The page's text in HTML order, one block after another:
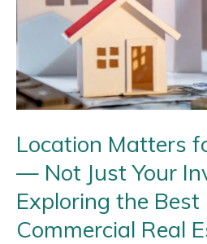
Strategic
Moves
in
CRE
Location Matters
— Not Just Your
Exploring the
Commercial Real